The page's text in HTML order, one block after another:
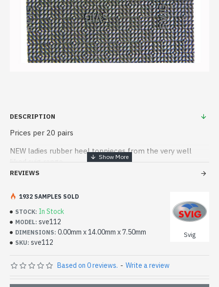
DESCRIPTION
Prices per 20 pairs
NEW ladies rubber heel toppieces from the very well
liked svig range
REVIEWS
STOCK: In Stock
MODEL: sve112
DIMENSIONS: 0.00mm x 14.00mm x 7.50mm
SKU: sve112
Svig
1932 SAMPLES SOLD
Based on 0 reviews. - Write a review